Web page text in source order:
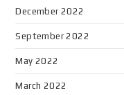
December 2022
September 2022
May 2022
March 2022